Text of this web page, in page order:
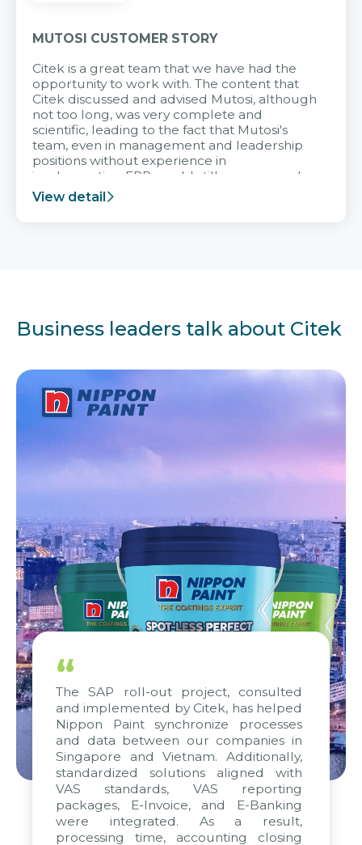
MUTOSI CUSTOMER STORY
Citek is a great team that we have had the
opportunity to work with. The content that
Citek discussed and advised Mutosi, although
not too long, was very complete and
scientific, leading to the fact that Mutosi's
team, even in management and leadership
positions without experience in
implementing ERP, could still very assured
and easy to receive advice from the Citek
team.
View detail
Business leaders talk about Citek
“
The SAP roll-out project, consulted
and implemented by Citek, has helped
Nippon Paint synchronize processes
and data between our companies in
Singapore and Vietnam. Additionally,
standardized solutions aligned with
VAS standards, VAS reporting
packages, E-Invoice, and E-Banking
were integrated. As a result,
processing time, accounting closing